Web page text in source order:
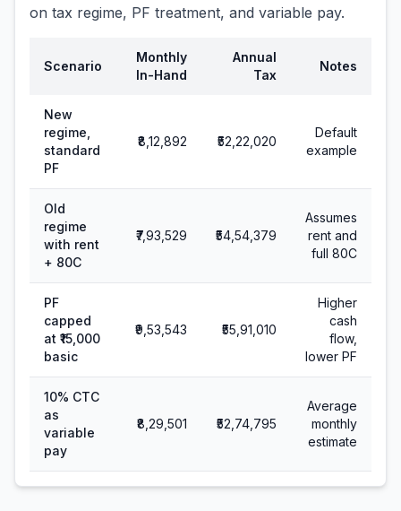
on tax regime, PF treatment, and variable pay.
Scenario
Monthly
In-Hand
Annual
Tax
Notes
New
regime,
standard
PF
₹8,12,892 ₹52,22,020
Default
example
Old
regime
with rent
+ 80C
₹7,93,529 ₹54,54,379
Assumes
rent and
full 80C
PF
capped
at ₹15,000
basic
₹9,53,543 ₹55,91,010
Higher
cash
flow,
lower PF
10% CTC
as
variable
pay
₹8,29,501 ₹52,74,795
Average
monthly
estimate